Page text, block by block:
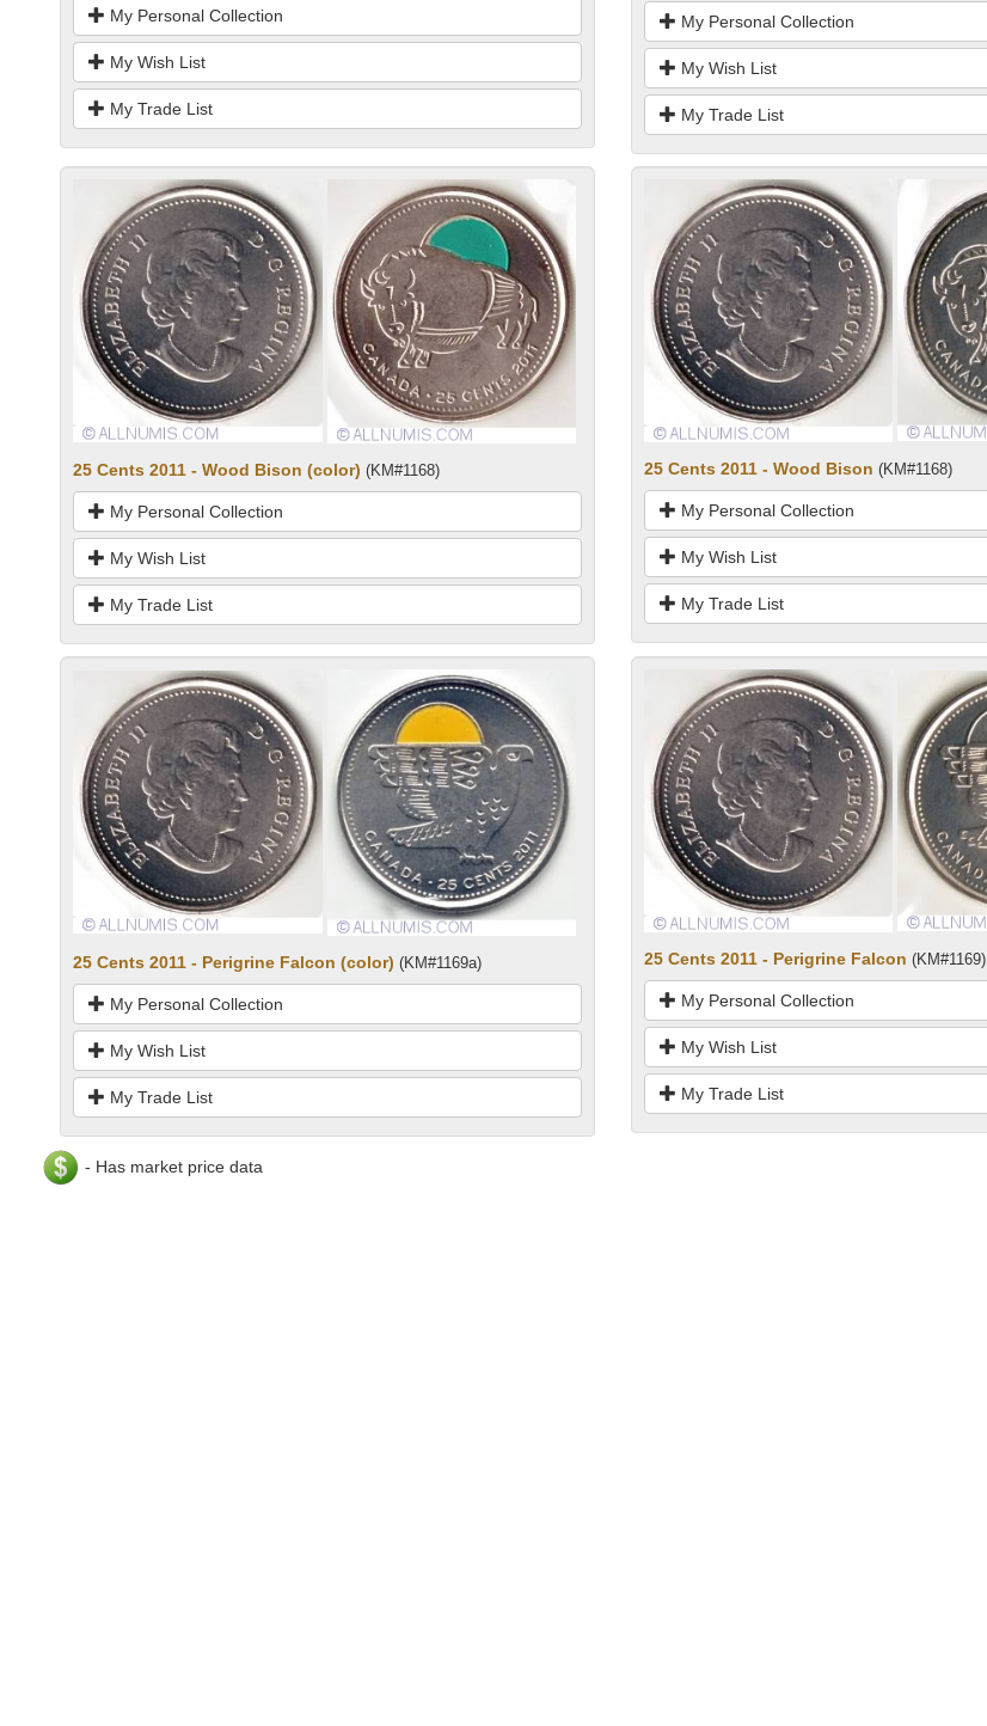
My Personal Collection
My Wish List
My Trade List
My Personal Collection
My Wish List
My Trade List
25 Cents 2011 - Wood Bison (color) (KM#1168)
My Personal Collection
My Wish List
My Trade List
25 Cents 2011 - Wood Bison (KM#1168)
My Personal Collection
My Wish List
My Trade List
25 Cents 2011 - Perigrine Falcon (color) (KM#1169a)
My Personal Collection
My Wish List
My Trade List
25 Cents 2011 - Perigrine Falcon (KM#1169)
My Personal Collection
My Wish List
My Trade List
- Has market price data